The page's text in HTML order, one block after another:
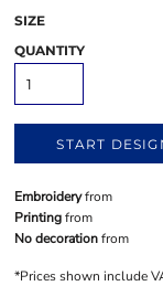
SIZE
QUANTITY
START
Embroideryfrom
Printingfrom
No decorationfrom
*Prices shown include